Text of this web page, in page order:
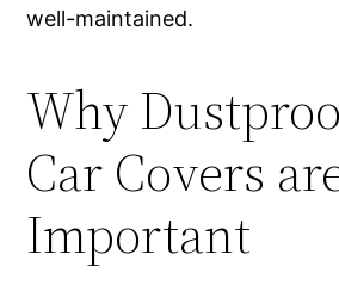
well-maintained.
Why
Car Covers
Important